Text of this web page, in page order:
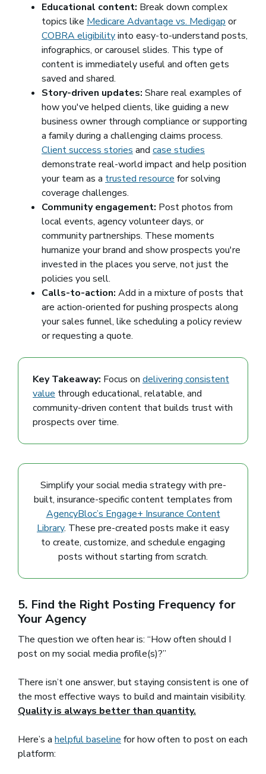
Educational content: Break down complex
topics like Medicare Advantage vs. Medigapor
COBRA eligibilityinto easy-to-understand posts,
infographics, or carousel slides. This type of
content is immediately useful and often gets
saved and shared.
Story-driven updates: Share real examples of
how you've helped clients, like guiding a new
business owner through compliance or supporting
a family during a challenging claims process.
Client success storiesand case studies
demonstrate real-world impact and help position
your team as a trusted resourcefor solving
coverage challenges.
Community engagement: Post photos from
local events, agency volunteer days, or
community partnerships. These moments
humanize your brand and show prospects you're
invested in the places you serve, not just the
policies you sell.
Calls-to-action: Add in a mixture of posts that
are action-oriented for pushing prospects along
your sales funnel, like scheduling a policy review
or requesting a quote.
Key Takeaway: Focus on delivering consistent
value through educational, relatable, and
community-driven content that builds trust with
prospects over time.
Simplify your social media strategy with pre-
built, insurance-specific content templates from
AgencyBloc’s Engage+ Insurance Content
Library. These pre-created posts make it easy
to create, customize, and schedule engaging
posts without starting from scratch.
5. Find the Right Posting Frequency for
Your Agency
The question we often hear is: “How often should I
post on my social media profile(s)?”
There isn’t one answer, but staying consistent is one of
the most effective ways to build and maintain visibility.
Quality is always better than quantity.
Here’s a helpful baseline(opens in a new window)
for how often to post on each
platform: